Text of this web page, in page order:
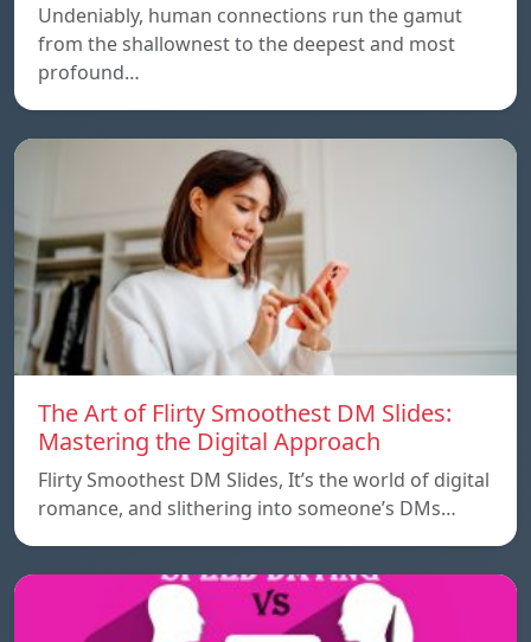
Undeniably, human connections run the gamut
from the shallownest to the deepest and most
profound…
The Art of Flirty Smoothest DM Slides:
Mastering the Digital Approach
Flirty Smoothest DM Slides, It’s the world of digital
romance, and slithering into someone’s DMs…